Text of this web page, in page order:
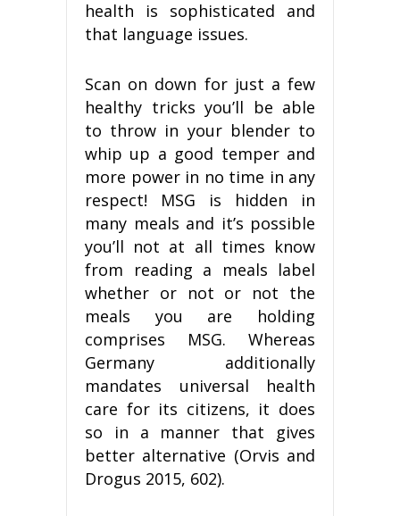
health is sophisticated and
that language issues.
Scan on down for just a few
healthy tricks you’ll be able
to throw in your blender to
whip up a good temper and
more power in no time in any
respect! MSG is hidden in
many meals and it’s possible
you’ll not at all times know
from reading a meals label
whether or not or not the
meals you are holding
comprises MSG. Whereas
Germany additionally
mandates universal health
care for its citizens, it does
so in a manner that gives
better alternative (Orvis and
Drogus 2015, 602).